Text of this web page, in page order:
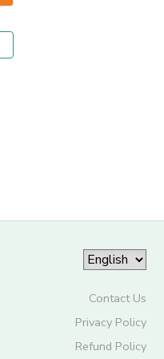
Contact Us
Privacy Policy
Refund Policy